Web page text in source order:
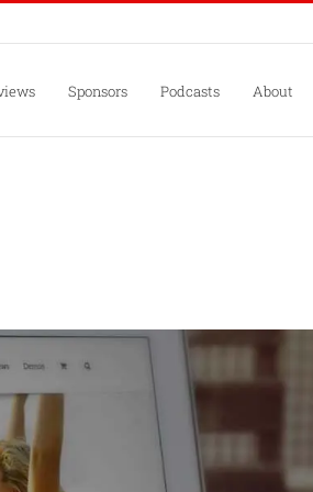
Sponsors Podcasts About